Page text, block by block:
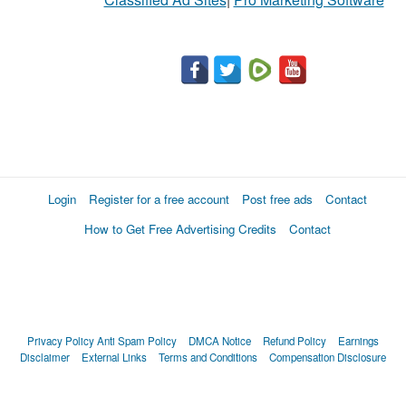
Login Register for a free account Post free ads
Contact
How to Get Free Advertising Credits
Contact
Privacy PolicyAnti Spam Policy DMCA Notice Refund Policy
Earnings
Disclaimer
External Links Terms and Conditions Compensation Disclosure